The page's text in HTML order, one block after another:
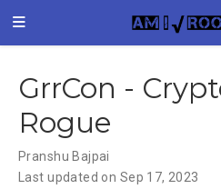
GrrCon -
Rogue
Pranshu Bajpai
Last updated on Sep 17, 2023